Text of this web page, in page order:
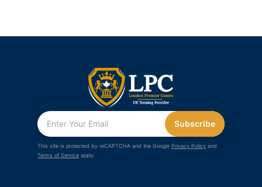
Subscribe
This site is protected by reCAPTCHA and the Google Privacy Policy and
Terms of Service apply.